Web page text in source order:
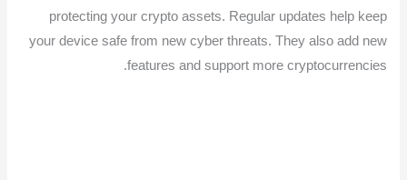
protecting your crypto assets. Regular updates help keep
your device safe from new cyber threats. They also add new
features and support more cryptocurrencies.